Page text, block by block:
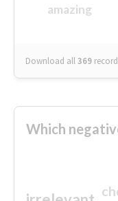
amazing
Download all369
Which